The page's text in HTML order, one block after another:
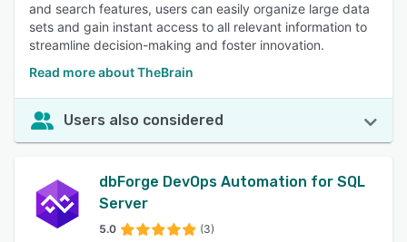
and search features, users can easily organize large data
sets and gain instant access to all relevant information to
streamline decision-making and foster innovation.
Read more about TheBrain
Users also considered
dbForge DevOps Automation for SQL
Server
5.0 (3)